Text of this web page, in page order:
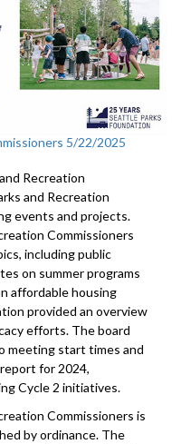
5/22/2025
Recreation
and Recreation
events and projects.
Commissioners
including public
on summer programs
affordable housing
provided an overview
efforts. The board
meeting start times and
for 2024,
Cycle 2 initiatives.
Commissioners is
by ordinance. The